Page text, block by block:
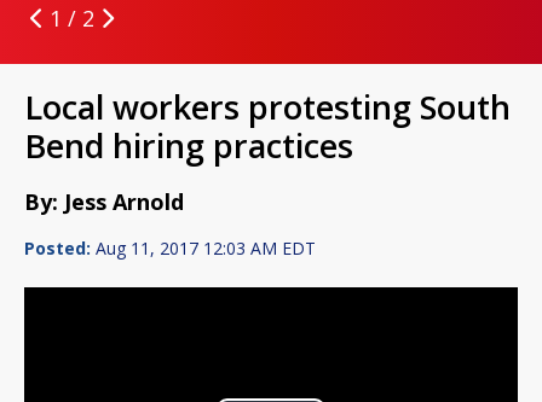
1 / 2
Local workers protesting South
Bend hiring practices
By: Jess Arnold
Posted: Aug 11, 2017 12:03 AM EDT